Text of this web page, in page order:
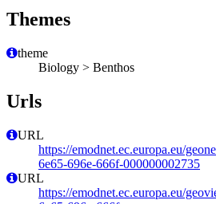
Themes
theme
Biology > Benthos
Urls
URL
https://emodnet.ec.europa.eu/
6e65-696e-666f-000000002735
URL
https://emodnet.ec.europa.eu/